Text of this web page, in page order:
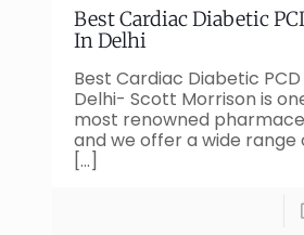
Best Cardiac Diabetic
In Delhi
Best Cardiac Diabetic
Delhi- Scott Morrison is
most renowned
and we offer a wide range
[…]